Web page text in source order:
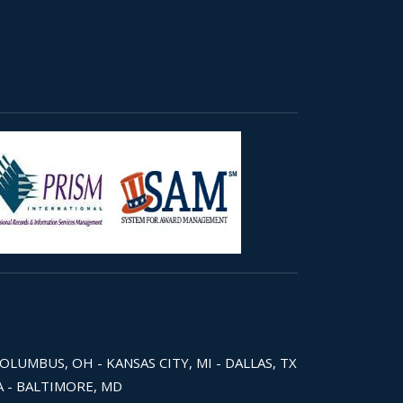
OH - KANSAS CITY, MI - DALLAS, TX
- BALTIMORE, MD